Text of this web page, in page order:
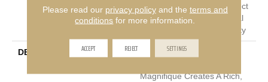
Carpet Warranty, Pet Perfect
20 Year Limited Residential
Broadloom Carpet Warranty
DESCRIPTION
Boasting Lush, Undulating
Magnifique Creates A Rich,
Please read our privacy policyand the terms and
conditions for more information.
ACCEPT REJECT SETTINGS